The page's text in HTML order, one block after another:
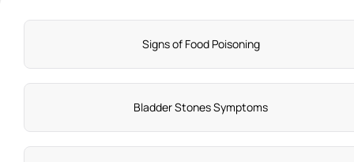
Signs of Food Poisoning
Bladder Stones Symptoms